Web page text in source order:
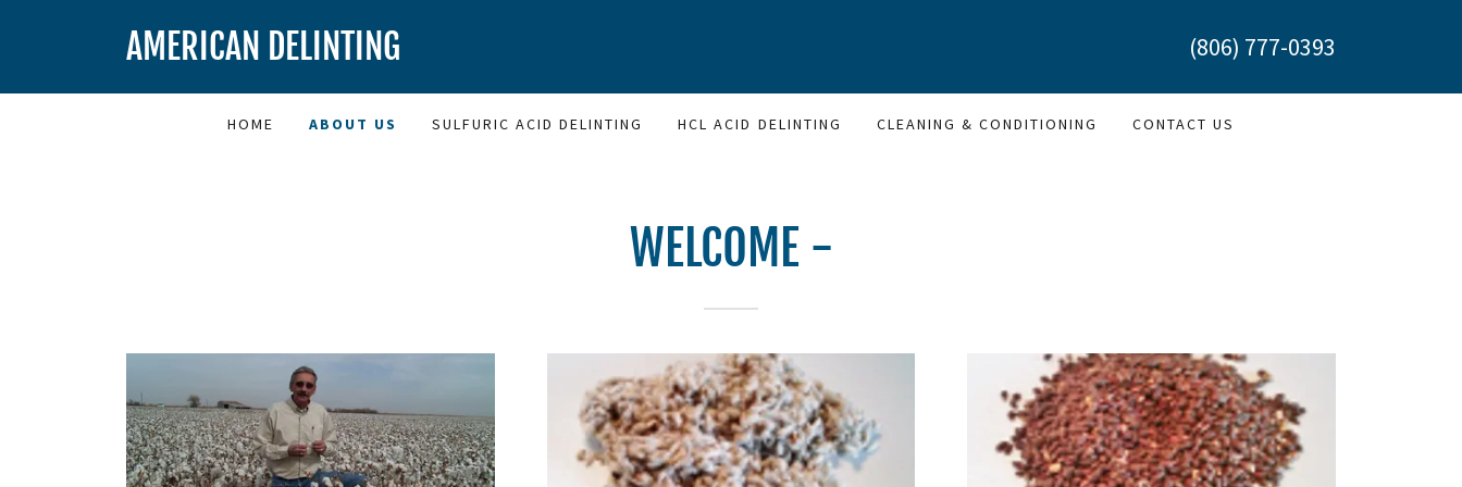
AMERICAN DELINTING (806) 777-0393
HOME ABOUT US SULFURIC ACID DELINTING HCL ACID DELINTING CLEANING & CONDITIONING CONTACT US
WELCOME -